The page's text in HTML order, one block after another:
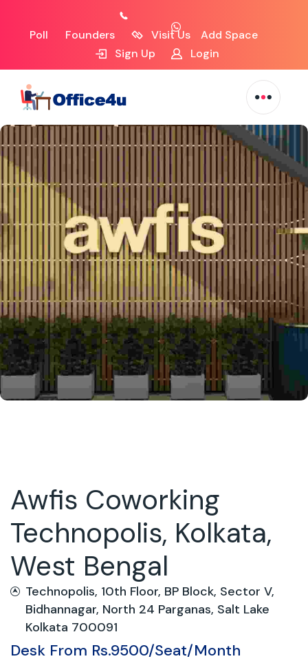
Poll Founders Visit Us
Add Space
Sign Up
Login
Awfis Coworking
Technopolis, Kolkata,
West Bengal
Technopolis, 10th Floor, BP Block, Sector V,
Bidhannagar, North 24 Parganas, Salt Lake
Kolkata 700091
Desk From Rs.9500/Seat/Month